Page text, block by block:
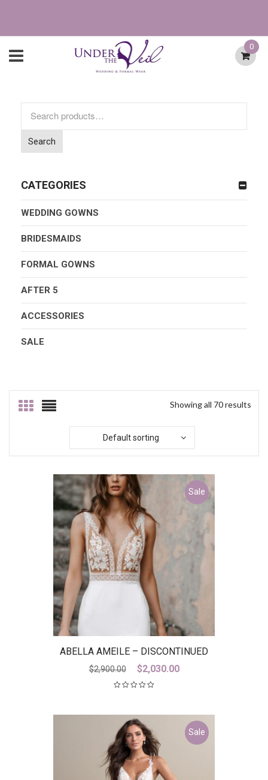
0
for:
Search
CATEGORIES
WEDDING GOWNS
BRIDESMAIDS
FORMAL GOWNS
AFTER 5
ACCESSORIES
SALE
Showing all 70 results
Default sorting
Sale
ABELLA AMEILE – DISCONTINUED
LAST ONE
$2,900.00
Original
price
$2,030.00
Sale